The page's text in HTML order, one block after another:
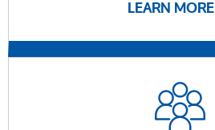
LEARN MORE